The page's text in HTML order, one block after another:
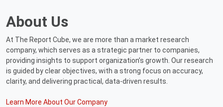
About Us
At The Report Cube, we are more than a market research
company, which serves as a strategic partner to companies,
providing insights to support organization’s growth. Our research
is guided by clear objectives, with a strong focus on accuracy,
clarity, and delivering practical, data-driven results.
Learn More About Our Company